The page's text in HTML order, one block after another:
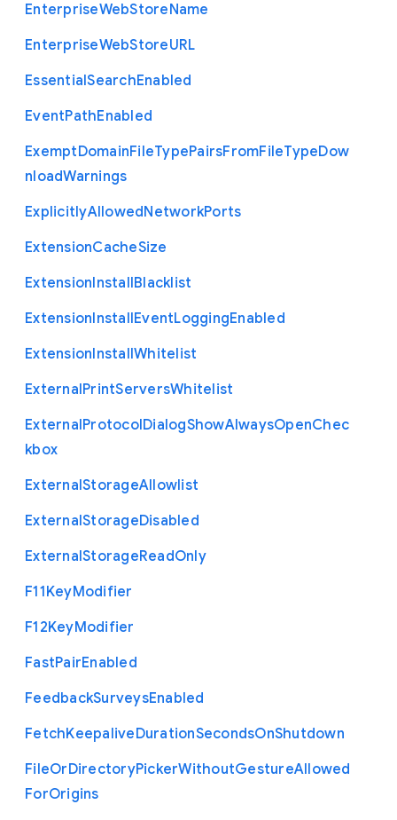
EnterpriseWebStoreName
EnterpriseWebStoreURL
EssentialSearchEnabled
EventPathEnabled
ExemptDomainFileTypePairsFromFileTypeDow
nloadWarnings
ExplicitlyAllowedNetworkPorts
ExtensionCacheSize
ExtensionInstallBlacklist
ExtensionInstallEventLoggingEnabled
ExtensionInstallWhitelist
ExternalPrintServersWhitelist
ExternalProtocolDialogShowAlwaysOpenChec
kbox
ExternalStorageAllowlist
ExternalStorageDisabled
ExternalStorageReadOnly
F11KeyModifier
F12KeyModifier
FastPairEnabled
FeedbackSurveysEnabled
FetchKeepaliveDurationSecondsOnShutdown
FileOrDirectoryPickerWithoutGestureAllowed
ForOrigins